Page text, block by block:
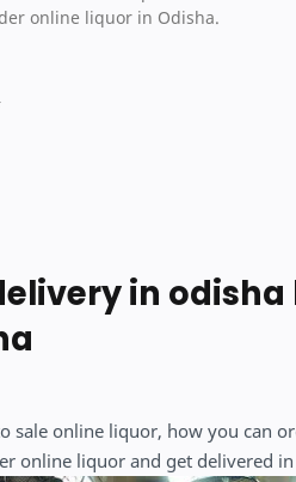
online liquor in Odisha.
in
sale online liquor, how you can
online liquor and get delivered